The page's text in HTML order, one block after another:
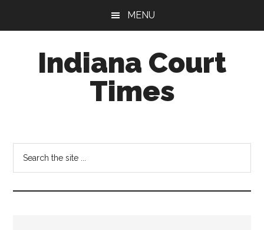
MENU
Indiana Court
Times
the
Indiana
Office
of